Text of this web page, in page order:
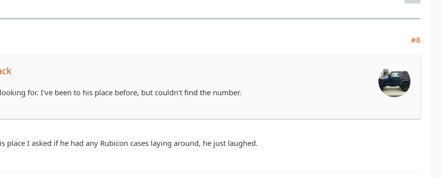
#8
for. I've been to his place before, but couldn't find the number.
place I asked if he had any Rubicon cases laying around, he just laughed.